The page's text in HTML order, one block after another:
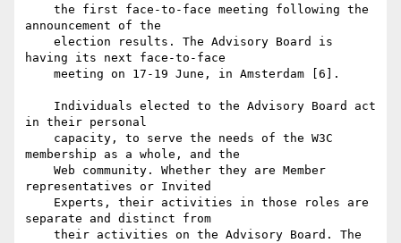
announcement of the
having its next face-to-face
in their personal
membership as a whole, and the
representatives or Invited
separate and distinct from